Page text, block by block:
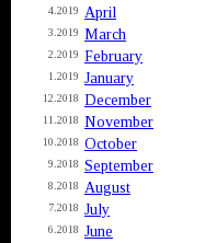
4.2019 April
3.2019 March
2.2019 February
1.2019 January
12.2018 December
11.2018 November
10.2018 October
9.2018 September
8.2018 August
7.2018 July
6.2018 June